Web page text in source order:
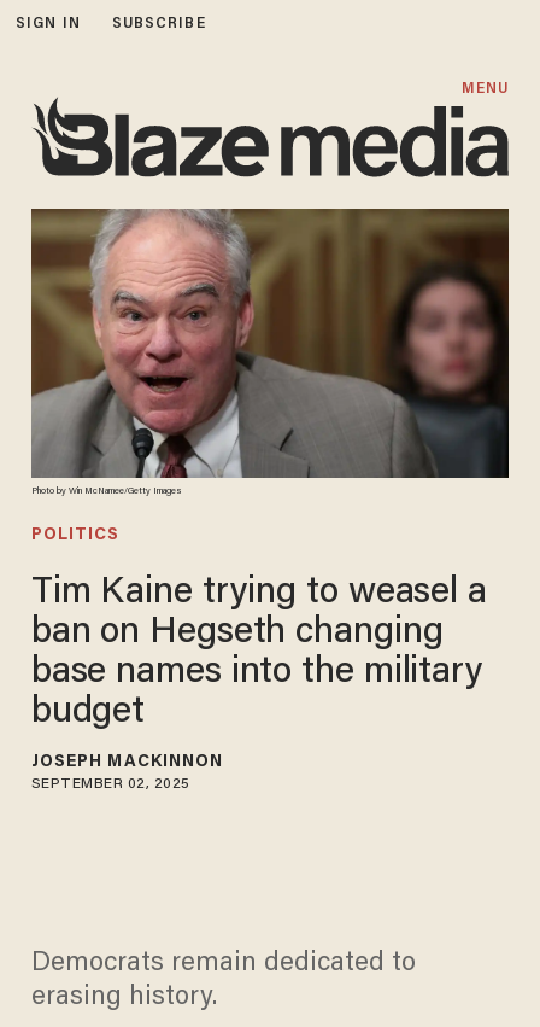
SIGN IN SUBSCRIBE
MENU
Photo by Win McNamee/Getty Images
POLITICS
Tim Kaine trying to weasel a
ban on Hegseth changing
base names into the military
budget
JOSEPH MACKINNON
SEPTEMBER 02, 2025
Democrats remain dedicated to
erasing history.